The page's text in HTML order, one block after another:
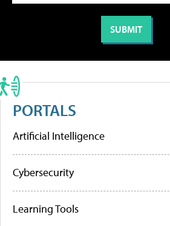
PORTALS
Artificial Intelligence
Cybersecurity
Learning Tools